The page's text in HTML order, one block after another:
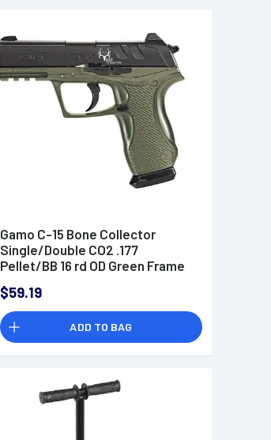
Gamo C-15 Bone Collector
Single/Double CO2 .177
Pellet/BB 16 rd OD Green Frame
$59.19
ADD TO BAG